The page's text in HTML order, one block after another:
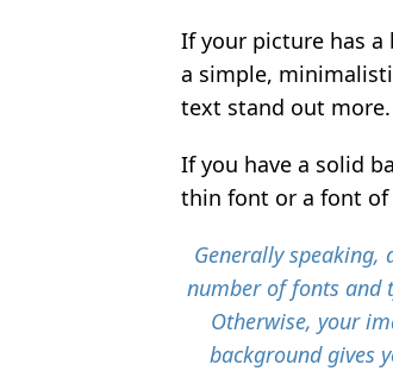
If your picture has
a simple,
text stand out more.
If you have a solid
thin font or a font of
Generally
number of fonts and
Otherwise, your
background gives